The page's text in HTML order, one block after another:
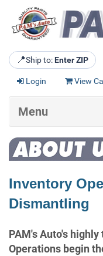
📍Ship to: Enter ZIP
Login View
Menu
Inventory
Dismantling
PAM's Auto's
Operations begin